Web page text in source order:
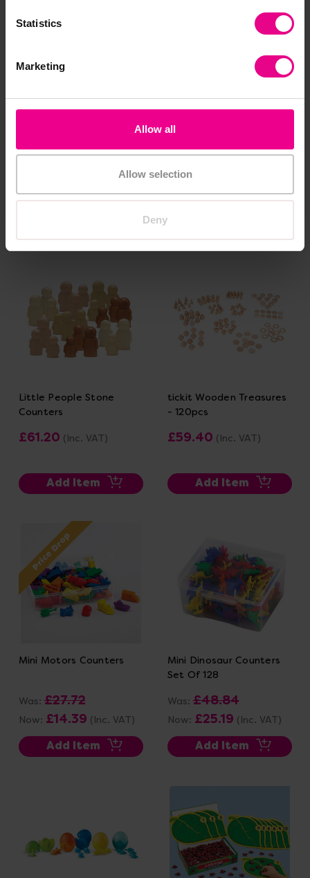
Statistics
Marketing
Allow all
Allow selection
Deny
Smart Price
Math Linking Cubes - 100
Rainbow Pebbles
Classroom Set
£322.80
Little People Stone
Counters
£61.20 (Inc. VAT)
Add Item
tickit Wooden Treasures
- 120pcs
£59.40 (Inc. VAT)
Add Item
Price Drop
Mini Motors Counters
Was:£27.72
Now: £14.39 (Inc. VAT)
Add Item
Mini Dinosaur Counters
Set Of 128
Was:£48.84
Now: £25.19 (Inc. VAT)
Add Item